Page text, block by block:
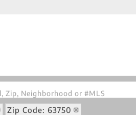
Zip, Neighborhood or #MLS
Zip Code: 63750